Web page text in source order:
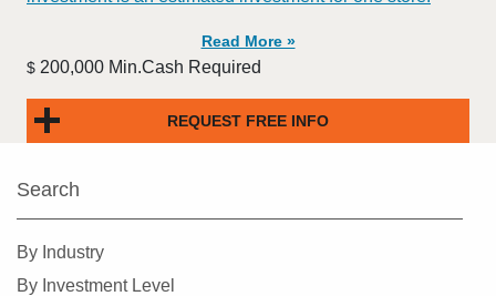
Read More »
$ 200,000 Min.Cash Required
REQUEST FREE INFO
Search
By Industry
By Investment Level